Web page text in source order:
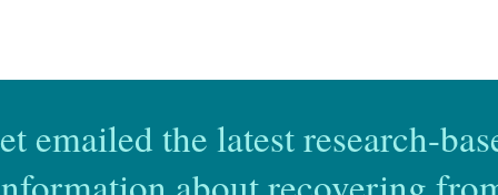
emailed the latest research-